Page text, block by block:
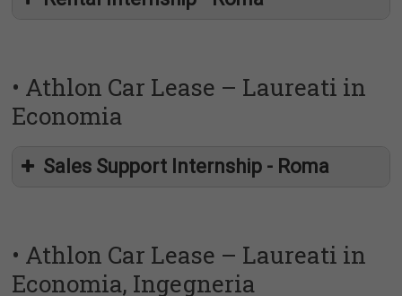
• Athlon Car Lease – Laureati in
Economia
Sales Support Internship - Roma
Athlon
• Athlon Car Lease – Laureati in
Economia, Ingegneria